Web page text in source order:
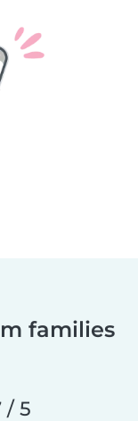
families
/ 5